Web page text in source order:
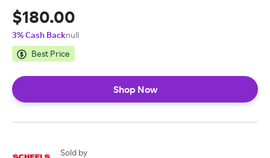
$180.00
3% Cash Backnull
Best Price
Shop Now
Sold by